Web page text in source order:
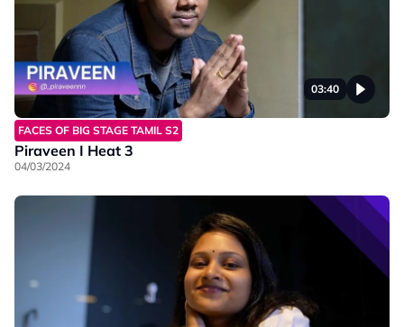
03:40
FACES OF BIG STAGE TAMIL S2
Piraveen I Heat 3
04/03/2024